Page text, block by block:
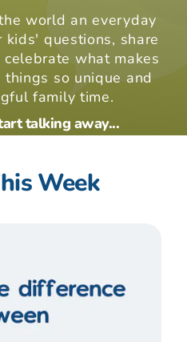
world an everyday
questions, share
what makes
so unique and
family time.
talking away...
Week